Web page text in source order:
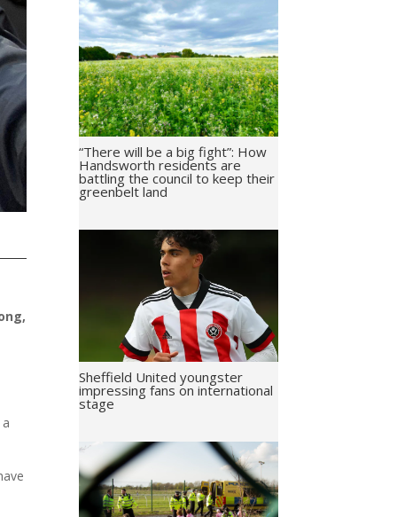
“There will be a big fight”: How
Handsworth residents are
battling the council to keep their
greenbelt land
Sheffield United youngster
impressing fans on international
stage